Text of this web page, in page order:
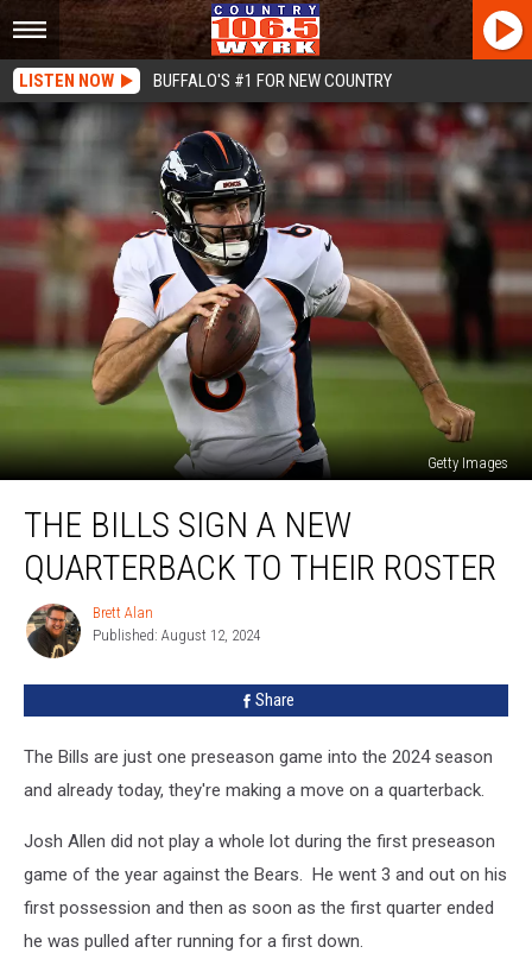
LISTEN NOW BUFFALO'S #1 FOR NEW COUNTRY
Getty Images
Bills
Quarterback
THE BILLS SIGN A NEW
QUARTERBACK TO THEIR ROSTER
Brett
Alan
Brett Alan
Published: August 12, 2024
Share
The Bills are just one preseason game into the 2024 season
and already today, they're making a move on a quarterback.
Josh Allen did not play a whole lot during the first preseason
game of the year against the Bears. He went 3 and out on his
first possession and then as soon as the first quarter ended
he was pulled after running for a first down.